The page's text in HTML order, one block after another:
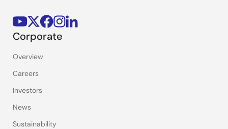
Corporate
Overview
Careers
Investors
News
Sustainability